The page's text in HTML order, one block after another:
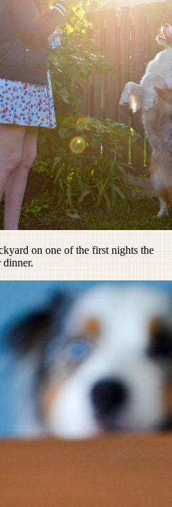
on one of the first nights the
dinner.